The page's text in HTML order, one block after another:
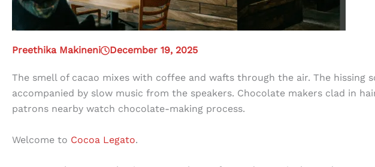
Preethika Makineni December 19, 2025
The smell of cacao mixes with coffee and wafts through the air. The hissing
accompanied by slow music from the speakers. Chocolate makers clad in
patrons nearby watch chocolate-making process.
Welcome to Cocoa Legato.